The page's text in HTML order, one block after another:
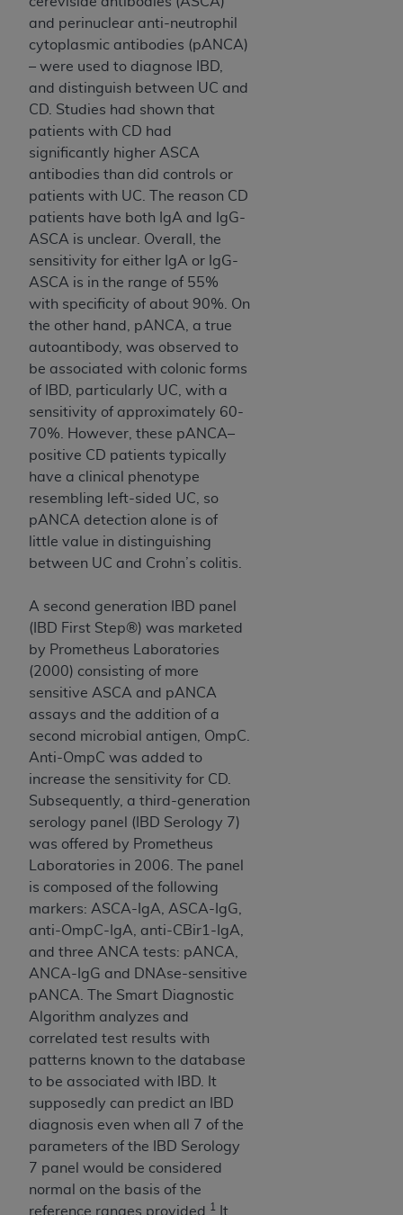
and perinuclear anti-neutrophil
cytoplasmic antibodies (pANCA)
– were used to diagnose IBD,
and distinguish between UC and
CD. Studies had shown that
patients with CD had
significantly higher ASCA
antibodies than did controls or
patients with UC. The reason CD
patients have both IgA and IgG-
ASCA is unclear. Overall, the
sensitivity for either IgA or IgG-
ASCA is in the range of 55%
with specificity of about 90%. On
the other hand, pANCA, a true
autoantibody, was observed to
be associated with colonic forms
of IBD, particularly UC, with a
sensitivity of approximately 60-
70%. However, these pANCA–
positive CD patients typically
have a clinical phenotype
resembling left-sided UC, so
pANCA detection alone is of
little value in distinguishing
between UC and Crohn’s colitis.
A second generation IBD panel
(IBD First Step®) was marketed
by Prometheus Laboratories
(2000) consisting of more
sensitive ASCA and pANCA
assays and the addition of a
second microbial antigen, OmpC.
Anti-OmpC was added to
increase the sensitivity for CD.
Subsequently, a third-generation
serology panel (IBD Serology 7)
was offered by Prometheus
Laboratories in 2006. The panel
is composed of the following
markers: ASCA-IgA, ASCA-IgG,
anti-OmpC-IgA, anti-CBir1-IgA,
and three ANCA tests: pANCA,
ANCA-IgG and DNAse-sensitive
pANCA. The Smart Diagnostic
Algorithm analyzes and
correlated test results with
patterns known to the database
to be associated with IBD. It
supposedly can predict an IBD
diagnosis even when all 7 of the
parameters of the IBD Serology
7 panel would be considered
normal on the basis of the
reference ranges provided.
1 It
In no event shall CMS be liable for damages
(including but not limited to direct, indirect,
special, incidental, or consequential damages)
arising out of the use of such information or
material.
The license granted herein is expressly conditioned
upon your acceptance of all terms and conditions
contained in this Agreement. If the foregoing terms
and conditions are acceptable to you, please
indicate your Agreement by clicking below on the
button labeled“I ACCEPT”. If you do not agree to
the terms and conditions, you may not access this
content, you must click below on the button labeled
“I DO NOT ACCEPT”and exit from this screen.
License For Use of National
Uniform Billing Committee
(NUBC) UB-04
These materials contain NUBC Official UB-04
Specifications (UB-04 Data), which is copyrighted
by the American Hospital Association (
THE LICENSE GRANTED HEREIN IS EXPRESSLY
CONDITIONED UPON YOUR ACCEPTANCE OF ALL
AGREEMENT. BY CLICKING BELOW ON THE
BUTTON LABELED "I ACCEPT", YOU HEREBY
ACKNOWLEDGE THAT YOU HAVE READ,
UNDERSTOOD AND AGREED TO ALL TERMS AND
CONDITIONS SET FORTH IN THIS AGREEMENT.
IF YOU DO NOT AGREE WITH ALL TERMS AND
CONDITIONS SET FORTH HEREIN, CLICK BELOW
ON THE BUTTON LABELED "I DO NOT ACCEPT"
AND EXIT FROM THIS COMPUTER SCREEN. IF YOU
ARE ACTING ON BEHALF OF AN ORGANIZATION,
YOU REPRESENT THAT YOU ARE AUTHORIZED TO
ACT ON BEHALF OF SUCH ORGANIZATION AND
THAT YOUR ACCEPTANCE OF THE TERMS OF THIS
AGREEMENT CREATES A LEGALLY ENFORCEABLE
OBLIGATION OF THE ORGANIZATION. AS USED
HEREIN, "YOU" AND "YOUR" REFER TO YOU AND
ANY ORGANIZATION ON BEHALF OF WHICH YOU
ARE ACTING.
Subject to the terms and conditions contained in
materials and solely for internal use by yourself,
employees and agents within your organization
within the United States and its territories. Use
administered by Centers for Medicare &